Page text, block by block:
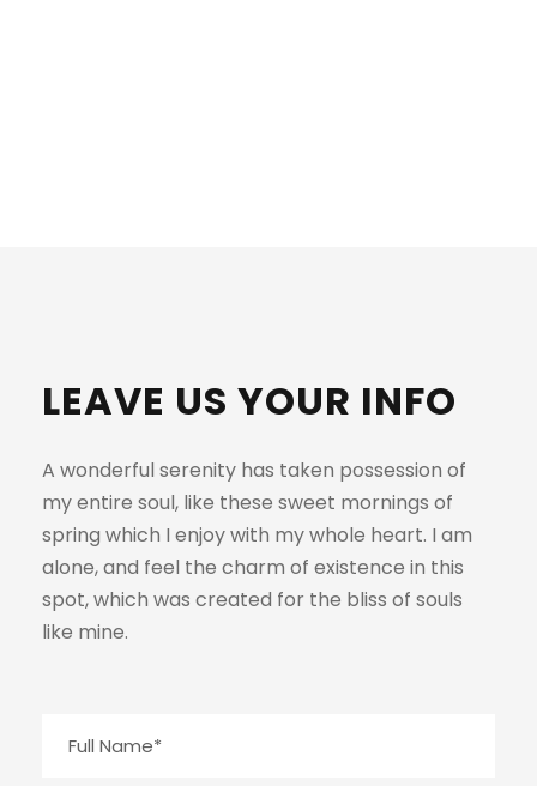
LEAVE US YOUR INFO
A wonderful serenity has taken possession of
my entire soul, like these sweet mornings of
spring which I enjoy with my whole heart. I am
alone, and feel the charm of existence in this
spot, which was created for the bliss of souls
like mine.